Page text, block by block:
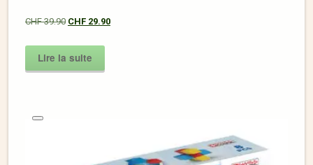
CHF39.90 CHF 29.90
Lire la suite